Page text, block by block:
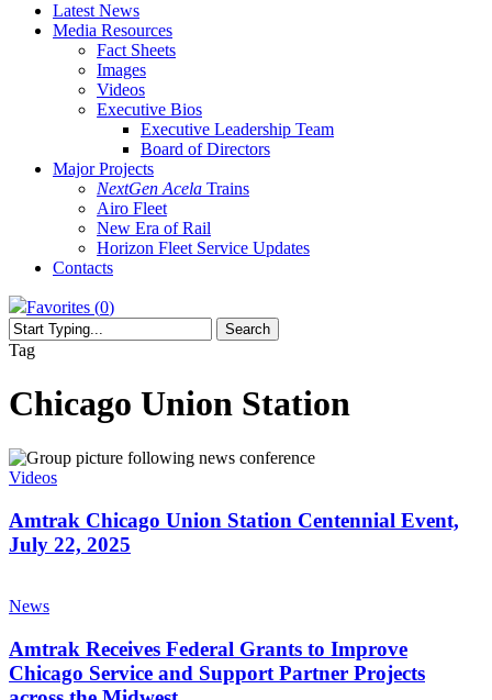
Latest News
Media Resources
Fact Sheets
Images
Videos
Executive Bios
Executive Leadership Team
Board of Directors
Major Projects
NextGen Acela Trains
Airo Fleet
New Era of Rail
Horizon Fleet Service Updates
Contacts
Favorites (0)
Search
Close
Tag
Chicago Union Station
Amtrak
Chicago
Station
Centennial
Event,
2025
Videos
Amtrak Chicago Union Station Centennial Event,
July 22, 2025
Receives
Grants
to
Improve
News
Amtrak Receives Federal Grants to Improve
Chicago Service and Support Partner Projects